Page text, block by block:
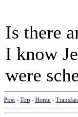
Is there
I know
were
Post - Top - Home -